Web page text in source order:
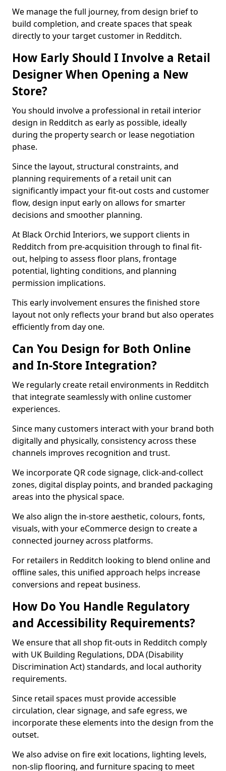
We manage the full journey, from design brief to
build completion, and create spaces that speak
directly to your target customer in Redditch.
How Early Should I Involve a Retail
Designer When Opening a New
Store?
You should involve a professional in retail interior
design in Redditch as early as possible, ideally
during the property search or lease negotiation
phase.
Since the layout, structural constraints, and
planning requirements of a retail unit can
significantly impact your fit-out costs and customer
flow, design input early on allows for smarter
decisions and smoother planning.
At Black Orchid Interiors, we support clients in
Redditch from pre-acquisition through to final fit-
out, helping to assess floor plans, frontage
potential, lighting conditions, and planning
permission implications.
This early involvement ensures the finished store
layout not only reflects your brand but also operates
efficiently from day one.
Can You Design for Both Online
and In-Store Integration?
We regularly create retail environments in Redditch
that integrate seamlessly with online customer
experiences.
Since many customers interact with your brand both
digitally and physically, consistency across these
channels improves recognition and trust.
We incorporate QR code signage, click-and-collect
zones, digital display points, and branded packaging
areas into the physical space.
We also align the in-store aesthetic, colours, fonts,
visuals, with your eCommerce design to create a
connected journey across platforms.
For retailers in Redditch looking to blend online and
offline sales, this unified approach helps increase
conversions and repeat business.
How Do You Handle Regulatory
and Accessibility Requirements?
We ensure that all shop fit-outs in Redditch comply
with UK Building Regulations, DDA (Disability
Discrimination Act) standards, and local authority
requirements.
Since retail spaces must provide accessible
circulation, clear signage, and safe egress, we
incorporate these elements into the design from the
outset.
We also advise on fire exit locations, lighting levels,
non-slip flooring, and furniture spacing to meet